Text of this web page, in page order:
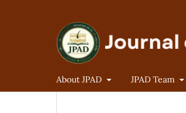
About JPAD JPAD Team